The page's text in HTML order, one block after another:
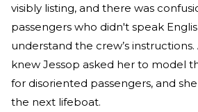
visibly listing, and there was
passengers who didn't speak
understand the crew’s
knew Jessop asked her to model
for disoriented passengers, and
the next lifeboat.